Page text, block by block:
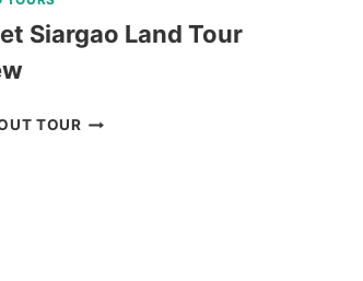
Siargao Land Tour
TOURBUDGET